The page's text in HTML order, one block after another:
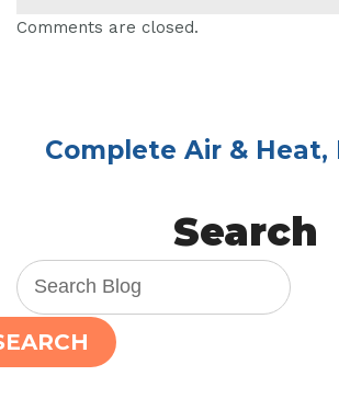
Comments are closed.
Complete Air & Heat,
Search